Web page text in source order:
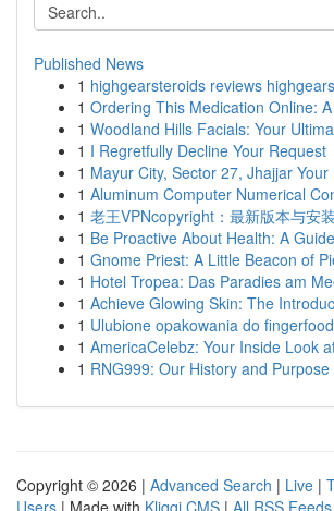
Published News
1 highgearsteroids reviews
1 Ordering This Medication Online:
1 Woodland Hills Facials: Your
1 I Regretfully Decline Your Request
1 Mayur City, Sector 27, Jhajjar Your
1 Aluminum Computer Numerical
1 老王VPNcopyright：最新版本与安
1 Be Proactive About Health: A
1 Gnome Priest: A Little Beacon of
1 Hotel Tropea: Das Paradies am
1 Achieve Glowing Skin: The
1 Ulubione opakowania do
1 AmericaCelebz: Your Inside Look
1 RNG999: Our History and Purpose
Copyright © 2026 | Advanced Search | Live |
Users | Made with Kliqqi CMS | All RSS Feeds